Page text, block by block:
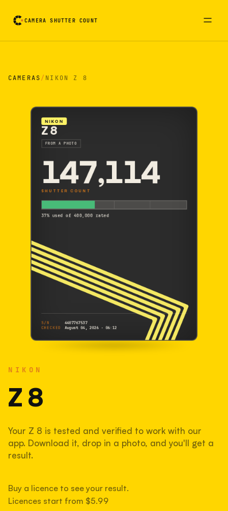
CAMERA SHUTTER COUNT
CAMERAS/ NIKON Z 8
NIKON
Z 8
Your Z 8 is tested and verified to work with our
app. Download it, drop in a photo, and you'll get a
result.
Buy a licence to see your result.
Licences start from $5.99
NIKON
Z 8
FROM A PHOTO
147,114
SHUTTER COUNT
37% used of 400,000 rated
S/N
4407767537
CHECKED
August 04, 2026 · 06:12
37% used of 400,000 rated
COMPARED